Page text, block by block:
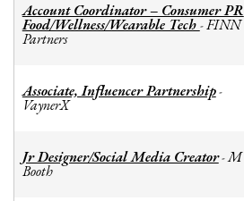
Account Coordinator – Consumer PR
Food/Wellness/Wearable Tech -FINN
Partners
Associate, Influencer Partnership-
VaynerX
Jr Designer/Social Media Creator-M
Booth